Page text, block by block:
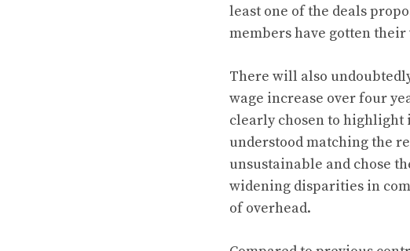
least one of the deals
members have gotten their
There will also
wage increase over four
clearly chosen to highlight
understood matching the
unsustainable and chose
widening disparities in
of overhead.